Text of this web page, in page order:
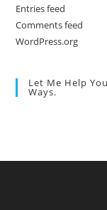
Entries feed
Comments feed
WordPress.org
Let Me Help
Ways.